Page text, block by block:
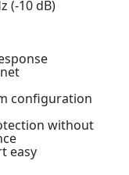
(-10 dB)
configuration
without
easy